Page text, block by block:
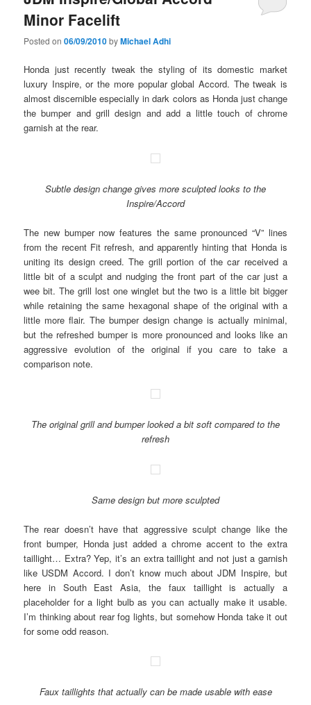
Minor Facelift
Posted on06/09/2010byMichael Adhi
Honda just recently tweak the styling of its domestic market
luxury Inspire, or the more popular global Accord. The tweak is
almost discernible especially in dark colors as Honda just change
the bumper and grill design and add a little touch of chrome
garnish at the rear.
Subtle design change gives more sculpted looks to the
Inspire/Accord
The new bumper now features the same pronounced “V” lines
from the recent Fit refresh, and apparently hinting that Honda is
uniting its design creed. The grill portion of the car received a
little bit of a sculpt and nudging the front part of the car just a
wee bit. The grill lost one winglet but the two is a little bit bigger
while retaining the same hexagonal shape of the original with a
little more flair. The bumper design change is actually minimal,
but the refreshed bumper is more pronounced and looks like an
aggressive evolution of the original if you care to take a
comparison note.
The original grill and bumper looked a bit soft compared to the
refresh
Same design but more sculpted
The rear doesn’t have that aggressive sculpt change like the
front bumper, Honda just added a chrome accent to the extra
taillight… Extra? Yep, it’s an extra taillight and not just a garnish
like USDM Accord. I don’t know much about JDM Inspire, but
here in South East Asia, the faux taillight is actually a
placeholder for a light bulb as you can actually make it usable.
I’m thinking about rear fog lights, but somehow Honda take it out
for some odd reason.
Faux taillights that actually can be made usable with ease